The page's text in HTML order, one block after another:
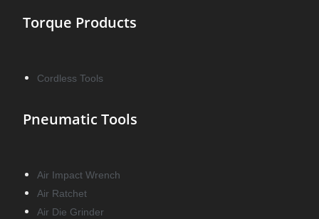
Torque Products
Cordless Tools
Pneumatic Tools
Air Impact Wrench
Air Ratchet
Air Die Grinder